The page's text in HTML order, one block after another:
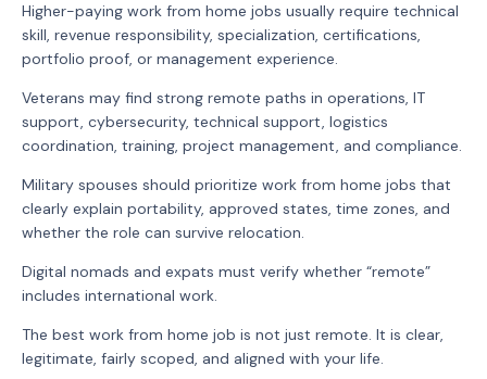
Higher-paying work from home jobs usually require technical
skill, revenue responsibility, specialization, certifications,
portfolio proof, or management experience.
Veterans may find strong remote paths in operations, IT
support, cybersecurity, technical support, logistics
coordination, training, project management, and compliance.
Military spouses should prioritize work from home jobs that
clearly explain portability, approved states, time zones, and
whether the role can survive relocation.
Digital nomads and expats must verify whether “remote”
includes international work.
The best work from home job is not just remote. It is clear,
legitimate, fairly scoped, and aligned with your life.